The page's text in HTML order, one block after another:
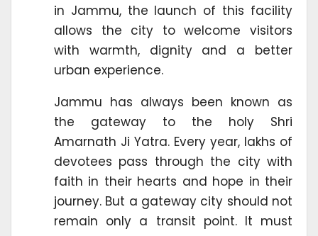
in Jammu, the launch of this facility
allows the city to welcome visitors
with warmth, dignity and a better
urban experience.
Jammu has always been known as
the gateway to the holy Shri
Amarnath Ji Yatra. Every year, lakhs of
devotees pass through the city with
faith in their hearts and hope in their
journey. But a gateway city should not
remain only a transit point. It must